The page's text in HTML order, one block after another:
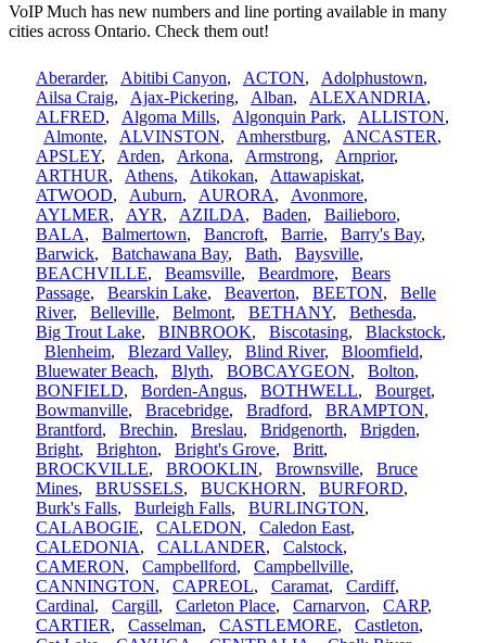
VoIP Much has new numbers and line porting available in many
cities across Ontario. Check them out!
Aberarder, Abitibi Canyon, ACTON, Adolphustown,
Ailsa Craig, Ajax-Pickering, Alban, ALEXANDRIA,
ALFRED, Algoma Mills, Algonquin Park, ALLISTON,
Almonte, ALVINSTON, Amherstburg, ANCASTER,
APSLEY, Arden, Arkona, Armstrong, Arnprior,
ARTHUR, Athens, Atikokan, Attawapiskat,
ATWOOD, Auburn, AURORA, Avonmore,
AYLMER, AYR, AZILDA, Baden, Bailieboro,
BALA, Balmertown, Bancroft, Barrie, Barry's Bay,
Barwick, Batchawana Bay, Bath, Baysville,
BEACHVILLE, Beamsville, Beardmore, Bears
Passage, Bearskin Lake, Beaverton, BEETON, Belle
River, Belleville, Belmont, BETHANY, Bethesda,
Big Trout Lake, BINBROOK, Biscotasing, Blackstock,
Blenheim, Blezard Valley, Blind River, Bloomfield,
Bluewater Beach, Blyth, BOBCAYGEON, Bolton,
BONFIELD, Borden-Angus, BOTHWELL, Bourget,
Bowmanville, Bracebridge, Bradford, BRAMPTON,
Brantford, Brechin, Breslau, Bridgenorth, Brigden,
Bright, Brighton, Bright's Grove, Britt,
BROCKVILLE, BROOKLIN, Brownsville, Bruce
Mines, BRUSSELS, BUCKHORN, BURFORD,
Burk's Falls, Burleigh Falls, BURLINGTON,
CALABOGIE, CALEDON, Caledon East,
CALEDONIA, CALLANDER, Calstock,
CAMERON, Campbellford, Campbellville,
CANNINGTON, CAPREOL, Caramat, Cardiff,
Cardinal, Cargill, Carleton Place, Carnarvon, CARP,
CARTIER, Casselman, CASTLEMORE, Castleton,